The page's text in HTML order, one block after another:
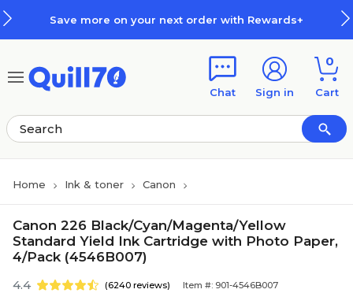
Save more on your next order with Rewards+
Chat Sign in
0
Cart
Home Ink & toner Canon
Canon 226 Black/Cyan/Magenta/Yellow
Standard Yield Ink Cartridge with Photo Paper,
4/Pack (4546B007)
4.4 (6240 reviews) Item #: 901-4546B007